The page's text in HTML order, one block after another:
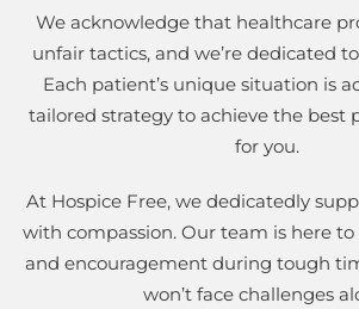
We acknowledge that healthcare
unfair tactics, and we’re dedicated
Each patient’s unique situation is
tailored strategy to achieve the best
for you.
At Hospice Free, we dedicatedly
with compassion. Our team is here
and encouragement during tough
won’t face challenges